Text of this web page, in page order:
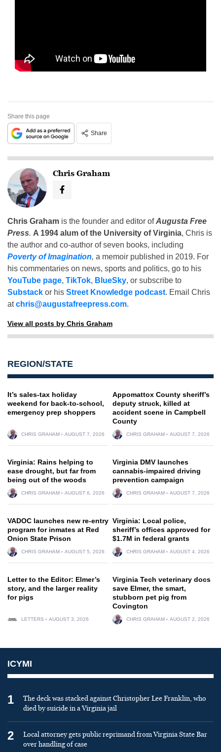
Share this page
Share
Chris Graham
Chris Graham is the founder and editor ofAugusta Free
Press. A 1994 alum of the University of Virginia, Chris is
the author and co-author of seven books, including
Poverty of Imagination, a memoir published in 2019. For
his commentaries on news, sports and politics, go to his
YouTube page, TikTok, BlueSky, or subscribe to
Substack or his Street Knowledge podcast. Email Chris
atchris@augustafreepress.com.
View all posts by Chris Graham
REGION/STATE
It’s sales-tax holiday
weekend for back-to-school,
emergency prep shoppers
CHRIS GRAHAM AUGUST 7, 2026
Appomattox County sheriff’s
deputy struck, killed at
accident scene in Campbell
County
CHRIS GRAHAM AUGUST 7, 2026
Virginia: Rains helping to
ease drought, but far from
being out of the woods
CHRIS GRAHAM AUGUST 6, 2026
Virginia DMV launches
cannabis-impaired driving
prevention campaign
CHRIS GRAHAM AUGUST 7, 2026
VADOC launches new re-entry
program for inmates at Red
Onion State Prison
CHRIS GRAHAM AUGUST 5, 2026
Virginia: Local police,
sheriff’s offices approved for
$1.7M in federal grants
CHRIS GRAHAM AUGUST 4, 2026
Letter to the Editor: Elmer’s
story, and the larger reality
for pigs
LETTERS AUGUST 3, 2026
Virginia Tech veterinary docs
save Elmer, the smart,
stubborn pet pig from
Covington
CHRIS GRAHAM AUGUST 2, 2026
ICYMI
1
The deck was stacked against Christopher Lee Franklin, who
died by suicide in a Virginia jail
2
Local attorney gets public reprimand from Virginia State Bar
over handling of case